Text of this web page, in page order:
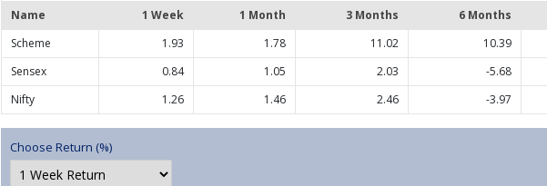
Name
1 Week 1 Month 3 Months 6 Months
Scheme
1.93 1.78 11.02 10.39
Sensex
0.84 1.05 2.03 -5.68
Nifty
1.26 1.46 2.46 -3.97
Choose Return (%)